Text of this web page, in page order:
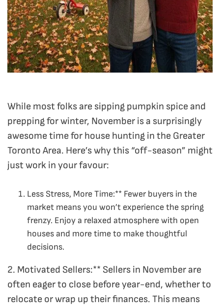
While most folks are sipping pumpkin spice and
prepping for winter, November is a surprisingly
awesome time for house hunting in the Greater
Toronto Area. Here’s why this “off-season” might
just work in your favour:
Less Stress, More Time:** Fewer buyers in the
market means you won’t experience the spring
frenzy. Enjoy a relaxed atmosphere with open
houses and more time to make thoughtful
decisions.
2. Motivated Sellers:** Sellers in November are
often eager to close before year-end, whether to
relocate or wrap up their finances. This means